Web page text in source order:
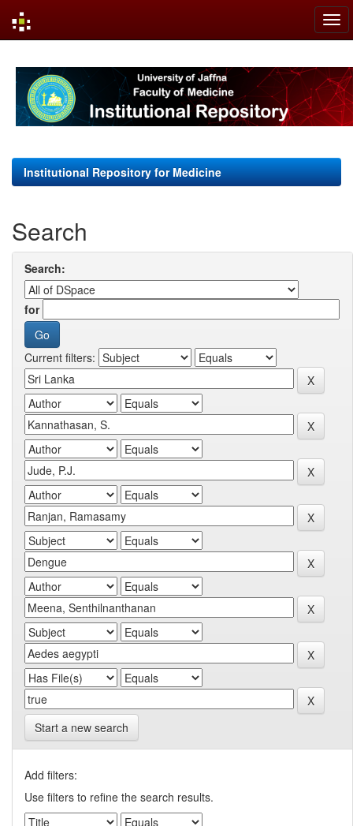
navigation
Institutional Repository for Medicine
Search
Search:
for
Current filters:
Start a new search
Add filters:
Use filters to refine the search results.